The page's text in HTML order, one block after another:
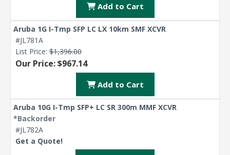
Add to Cart
Aruba 1G I-Tmp SFP LC LX 10km SMF XCVR
#JL781A
List Price: $1,396.00
Our Price: $967.14
Add to Cart
Aruba 10G I-Tmp SFP+ LC SR 300m MMF XCVR
*Backorder
#JL782A
Get a Quote!